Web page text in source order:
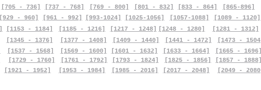
[705 - 736]
[737 - 768]
[769 - 800] [801 - 832] [833 - 864]
[865-896]
[929 - 960] [961 - 992] [993-1024] [1025-1056] [1057-1088]
[1089 - 1120]
[1153 - 1184]
[1345 - 1376]
[1537 - 1568]
[1729 - 1760]
[1921 - 1952]
[1185 - 1216]
[1377 - 1408]
[1569 - 1600]
[1761 - 1792]
[1953 - 1984]
[1217 - 1248] [1248 - 1280]
[1281 - 1312]
[1409 - 1440]
[1601 - 1632]
[1793 - 1824]
[1985 - 2016]
[1441 - 1472]
[1633 - 1664]
[1825 - 1856]
[2017 - 2048]
[1473 - 1504]
[1665 - 1696]
[1857 - 1888]
[2049 - 2080]